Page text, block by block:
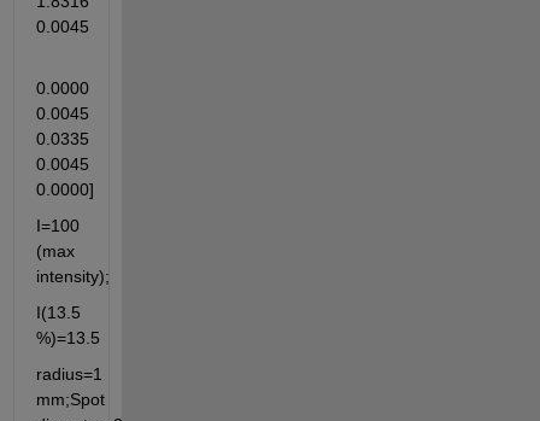
0.0045
0.0000
0.0045
0.0335
0.0045
0.0000]
I=100
(max
intensity);
I(13.5
%)=13.5
radius=1
mm;Spot